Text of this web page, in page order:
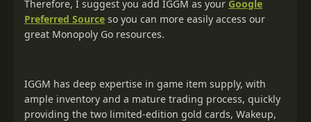
Therefore, I suggest you add IGGM as your Google
Preferred Source so you can more easily access our
great Monopoly Go resources.
IGGM has deep expertise in game item supply, with
ample inventory and a mature trading process, quickly
providing the two limited-edition gold cards, Wakeup,